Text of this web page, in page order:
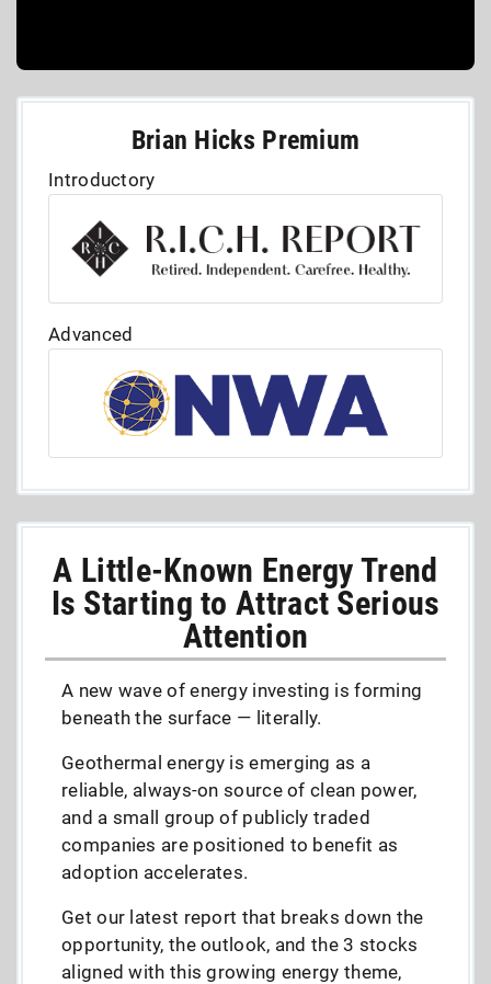
Brian Hicks Premium
Introductory
Advanced
A Little-Known Energy Trend
Is Starting to Attract Serious
Attention
A new wave of energy investing is forming
beneath the surface — literally.
Geothermal energy is emerging as a
reliable, always-on source of clean power,
and a small group of publicly traded
companies are positioned to benefit as
adoption accelerates.
Get our latest report that breaks down the
opportunity, the outlook, and the 3 stocks
aligned with this growing energy theme,